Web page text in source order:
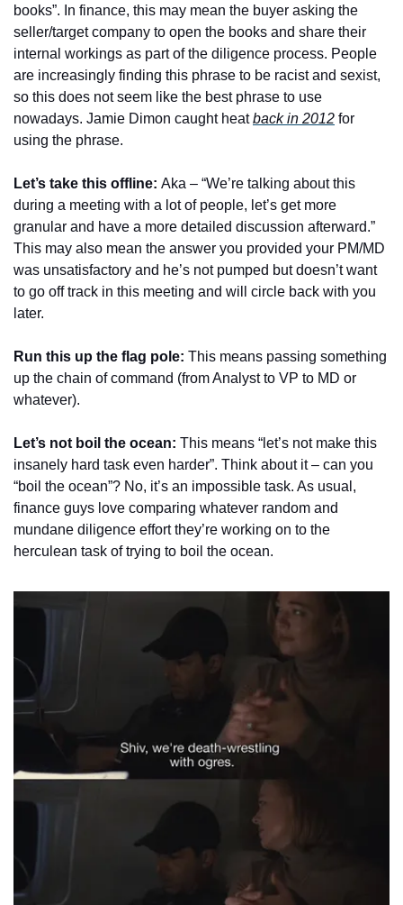
books”. In finance, this may mean the buyer asking the
seller/target company to open the books and share their
internal workings as part of the diligence process. People
are increasingly finding this phrase to be racist and sexist,
so this does not seem like the best phrase to use
nowadays. Jamie Dimon caught heat back in 2012 for
using the phrase.
Let’s take this offline: Aka – “We’re talking about this
during a meeting with a lot of people, let’s get more
granular and have a more detailed discussion afterward.”
This may also mean the answer you provided your PM/MD
was unsatisfactory and he’s not pumped but doesn’t want
to go off track in this meeting and will circle back with you
later.
Run this up the flag pole: This means passing something
up the chain of command (from Analyst to VP to MD or
whatever).
Let’s not boil the ocean: This means “let’s not make this
insanely hard task even harder”. Think about it – can you
“boil the ocean”? No, it’s an impossible task. As usual,
finance guys love comparing whatever random and
mundane diligence effort they’re working on to the
herculean task of trying to boil the ocean.